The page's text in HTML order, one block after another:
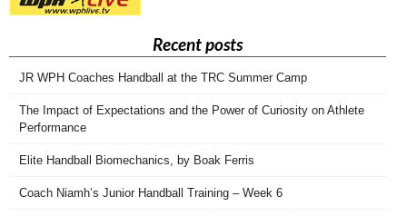
Recent posts
JR WPH Coaches Handball at the TRC Summer Camp
The Impact of Expectations and the Power of Curiosity on Athlete
Performance
Elite Handball Biomechanics, by Boak Ferris
Coach Niamh’s Junior Handball Training – Week 6